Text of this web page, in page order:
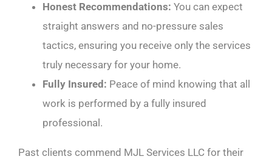
Honest Recommendations: You can expect
straight answers and no-pressure sales
tactics, ensuring you receive only the services
truly necessary for your home.
Fully Insured: Peace of mind knowing that all
work is performed by a fully insured
professional.
Past clients commend MJL Services LLC for their